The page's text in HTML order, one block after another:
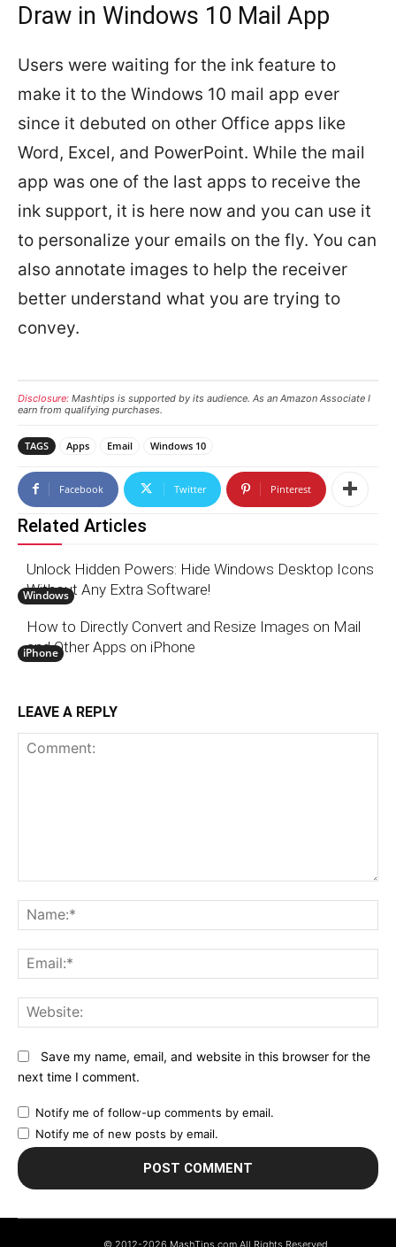
Draw in Windows 10 Mail App
Users were waiting for the ink feature to
make it to the Windows 10 mail app ever
since it debuted on other Office apps like
Word, Excel, and PowerPoint. While the mail
app was one of the last apps to receive the
ink support, it is here now and you can use it
to personalize your emails on the fly. You can
also annotate images to help the receiver
better understand what you are trying to
convey.
Disclosure: Mashtips is supported by its audience. As an Amazon Associate I
earn from qualifying purchases.
TAGS Apps Email Windows 10
Facebook Twitter Pinterest
Related Articles
Windows
Unlock Hidden Powers: Hide Windows Desktop Icons
Without Any Extra Software!
iPhone
How to Directly Convert and Resize Images on Mail
and Other Apps on iPhone
LEAVE A REPLY
Save my name, email, and website in this browser for the
next time I comment.
Notify me of follow-up comments by email.
Notify me of new posts by email.
© 2012-2026 MashTips.com All Rights Reserved